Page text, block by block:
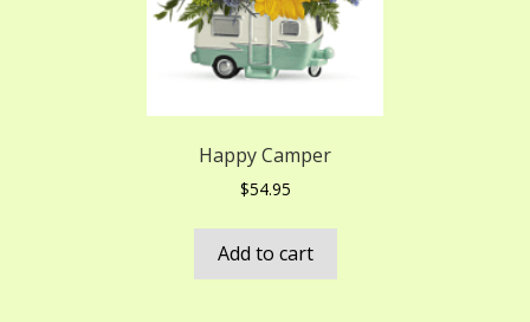
Happy Camper
$54.95
Add to cart